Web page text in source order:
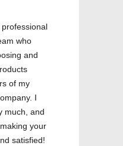
who
and
of my
I
much, and
your
satisfied!